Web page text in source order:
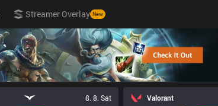
Streamer Overlay New
8. 8. Sat Valorant